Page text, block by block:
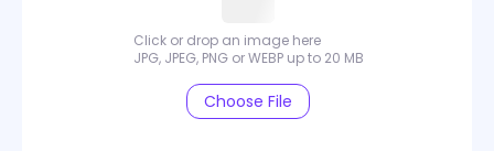
Click or drop an image here
JPG, JPEG, PNG or WEBP up to 20 MB
Choose File